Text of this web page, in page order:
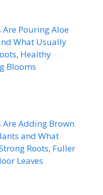
Are Pouring Aloe
What Usually
Healthy
Blooms
Are Adding Brown
and What
Roots, Fuller
Leaves